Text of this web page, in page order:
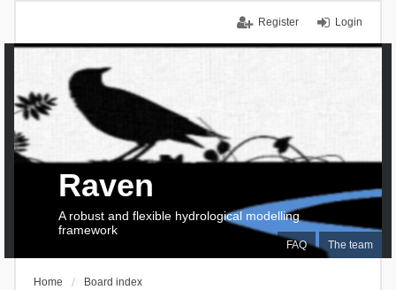
Login
Register
FAQ The team
Raven
A robust and flexible hydrological modelling
framework
Home Board index